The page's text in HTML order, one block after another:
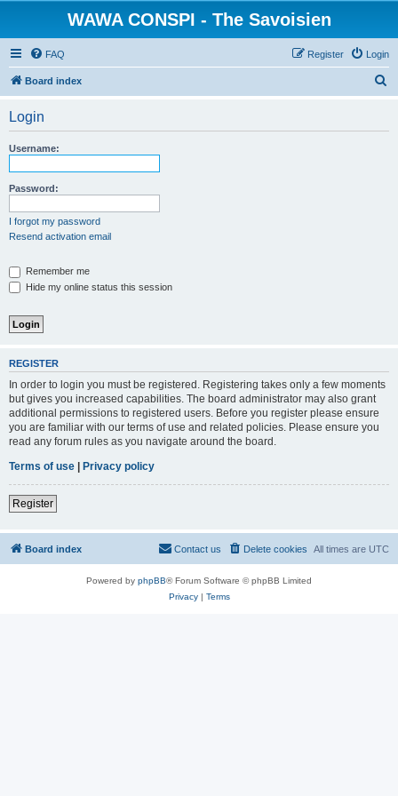
WAWA CONSPI - The Savoisien
FAQ Login
Register
Board index
Login
Username:
Password:
I forgot my password
Resend activation email
Remember me
Hide my online status this session
REGISTER
In order to login you must be registered. Registering takes only a few moments
but gives you increased capabilities. The board administrator may also grant
additional permissions to registered users. Before you register please ensure
you are familiar with our terms of use and related policies. Please ensure you
read any forum rules as you navigate around the board.
Terms of use | Privacy policy
Register
Board index All times are UTC
Delete cookies
Contact us
Powered by phpBB® Forum Software © phpBB Limited
Privacy| Terms